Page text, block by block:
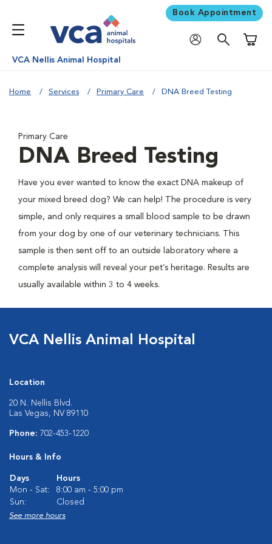
Book Appointment
VCA Nellis Animal Hospital
Home Services Primary Care DNA Breed Testing
Primary Care
DNA Breed Testing
Have you ever wanted to know the exact DNA makeup of
your mixed breed dog? We can help! The procedure is very
simple, and only requires a small blood sample to be drawn
from your dog by one of our veterinary technicians. This
sample is then sent off to an outside laboratory where a
complete analysis will reveal your pet’s heritage. Results are
usually available within 3 to 4 weeks.
VCA Nellis Animal Hospital
Location
20 N. Nellis Blvd.
Las Vegas, NV 89110
Phone: 702-453-1220
Hours & Info
Days
Hours
Mon - Sat:
8:00 am - 5:00 pm
Sun:
Closed
See more hours